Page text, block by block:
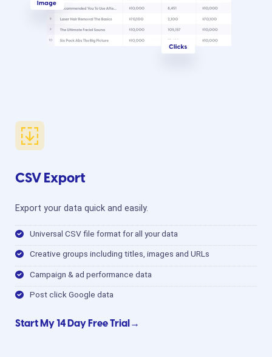
CSV Export
Export your data quick and easily.
Universal CSV file format for all your data
Creative groups including titles, images and URLs
Campaign & ad performance data
Post click Google data
Start My 14 Day Free Trial→